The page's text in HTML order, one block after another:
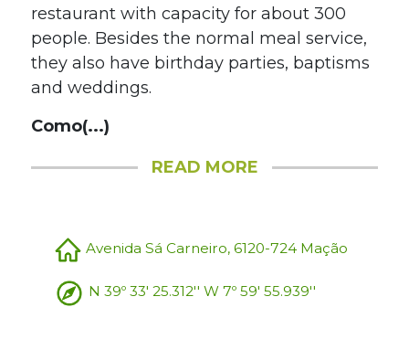
restaurant with capacity for about 300
people. Besides the normal meal service,
they also have birthday parties, baptisms
and weddings.
Como(...)
READ MORE
Avenida Sá Carneiro, 6120-724 Mação
N 39º 33' 25.312'' W 7º 59' 55.939''